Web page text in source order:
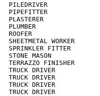
PILEDRIVER
PIPEFITTER
PLASTERER
PLUMBER
ROOFER
SHEETMETAL
SPRINKLER FITTER
STONE MASON
TERRAZZO FINISHER
TRUCK DRIVER
TRUCK DRIVER
TRUCK DRIVER
TRUCK DRIVER